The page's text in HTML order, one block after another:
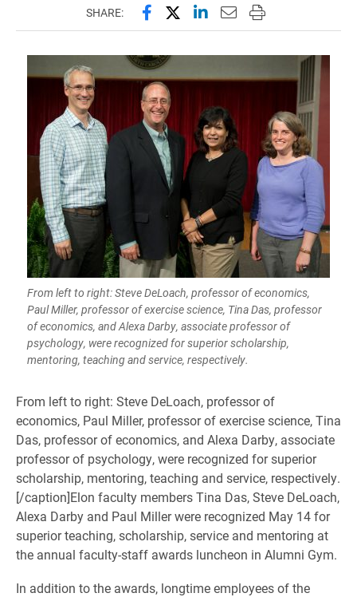
SHARE: Share this page on Facebook
Share this page on X
Share this page on
Email this page to
Print this page
From left to right: Steve DeLoach, professor of economics,
Paul Miller, professor of exercise science, Tina Das, professor
of economics, and Alexa Darby, associate professor of
psychology, were recognized for superior scholarship,
mentoring, teaching and service, respectively.
From left to right: Steve DeLoach, professor of
economics, Paul Miller, professor of exercise science, Tina
Das, professor of economics, and Alexa Darby, associate
professor of psychology, were recognized for superior
scholarship, mentoring, teaching and service, respectively.
[/caption]Elon faculty members Tina Das, Steve DeLoach,
Alexa Darby and Paul Miller were recognized May 14 for
superior teaching, scholarship, service and mentoring at
the annual faculty-staff awards luncheon in Alumni Gym.
In addition to the awards, longtime employees of the